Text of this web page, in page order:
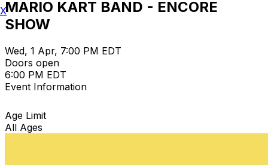
MARIO KART BAND - ENCORE
SHOW
Wed, 1 Apr, 7:00 PM EDT
Doors open
6:00 PM EDT
Event Information
Age Limit
All Ages
X